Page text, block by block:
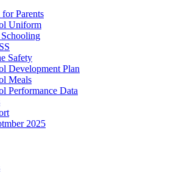
Parents
Uniform
Safety
Development Plan
Meals
Performance Data
2025